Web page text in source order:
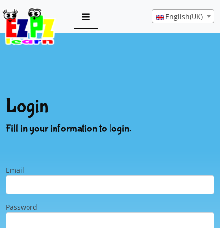
English(UK)
Login
Fill in your information to login.
Email
Password